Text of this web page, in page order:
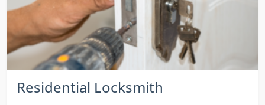
Residential Locksmith